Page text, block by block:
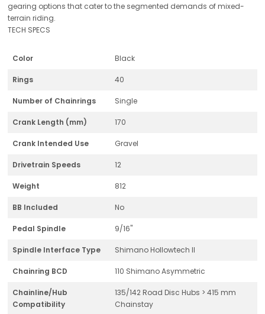
gearing options that cater to the segmented demands of mixed-
terrain riding.
TECH SPECS
Color Black
Rings 40
Number of Chainrings Single
Crank Length (mm) 170
Crank Intended Use Gravel
Drivetrain Speeds 12
Weight 812
BB Included No
Pedal Spindle 9/16"
Spindle Interface Type Shimano Hollowtech II
Chainring BCD 110 Shimano Asymmetric
Chainline/Hub
Compatibility
135/142 Road Disc Hubs > 415 mm
Chainstay